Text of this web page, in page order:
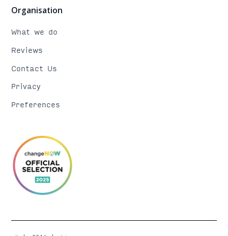
Organisation
What we do
Reviews
Contact Us
Privacy
Preferences